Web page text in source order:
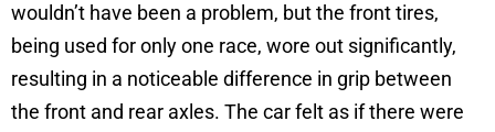
wouldn’t have been a problem, but the front tires,
being used for only one race, wore out significantly,
resulting in a noticeable difference in grip between
the front and rear axles. The car felt as if there were